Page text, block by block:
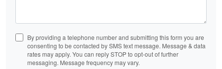
By providing a telephone number and submitting this form you are
consenting to be contacted by SMS text message. Message & data
rates may apply. You can reply STOP to opt-out of further
messaging. Message frequency may vary.